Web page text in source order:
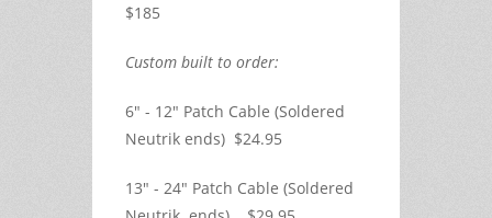
$185
Custom built to order:
6" - 12" Patch Cable (Soldered
Neutrik ends) $24.95
13" - 24" Patch Cable (Soldered